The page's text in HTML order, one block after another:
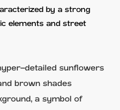
by a strong
elements and street
detailed sunflowers
brown shades
a symbol of